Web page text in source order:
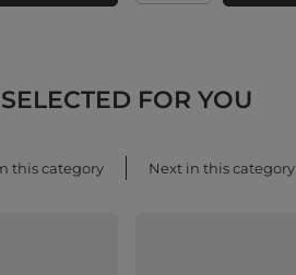
SELECTED FOR YOU
this category Next in this category